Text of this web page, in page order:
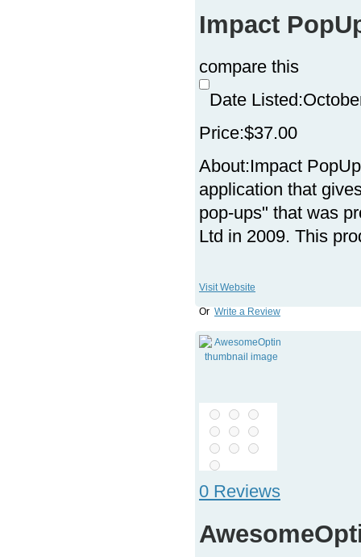
Impact
compare this
Date Listed:
Price:$37.00
About:Impact
application that
pop-ups" that was
Ltd in 2009. This
Visit Website
Or Write a Review
0 Reviews